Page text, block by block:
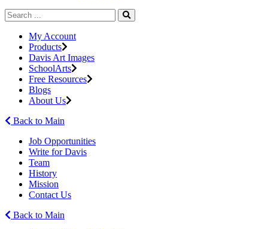
My Account
Products
Davis Art Images
SchoolArts
Free Resources
Blogs
About Us
Back to Main
Job Opportunities
Write for Davis
Team
History
Mission
Contact Us
Back to Main